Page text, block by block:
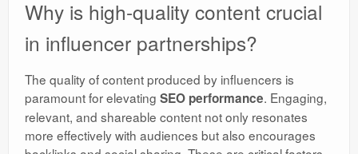
Why is high-quality content crucial
in influencer partnerships?
The quality of content produced by influencers is
paramount for elevating SEO performance. Engaging,
relevant, and shareable content not only resonates
more effectively with audiences but also encourages